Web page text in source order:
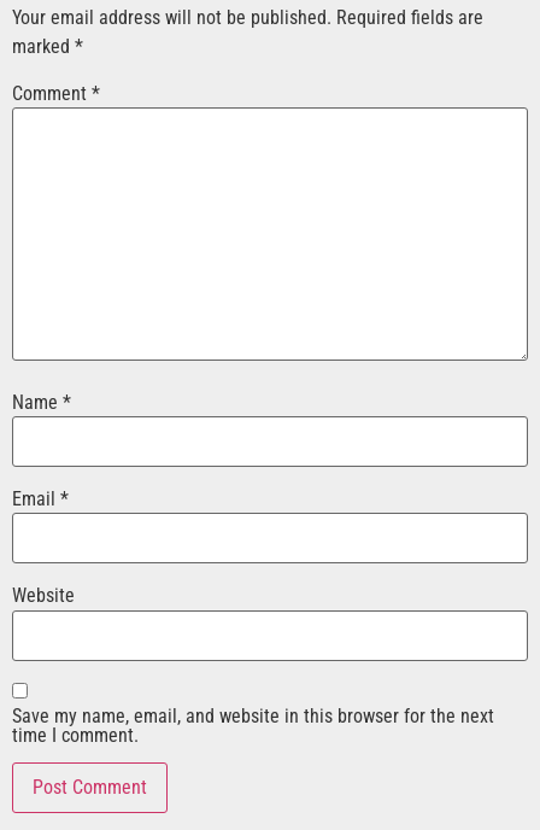
Your email address will not be published. Required fields are
marked *
Comment *
Name *
Email *
Website
Save my name, email, and website in this browser for the next
time I comment.